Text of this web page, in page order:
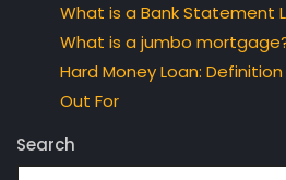
What is a Bank Statement
What is a jumbo
Hard Money Loan:
Out For
Search